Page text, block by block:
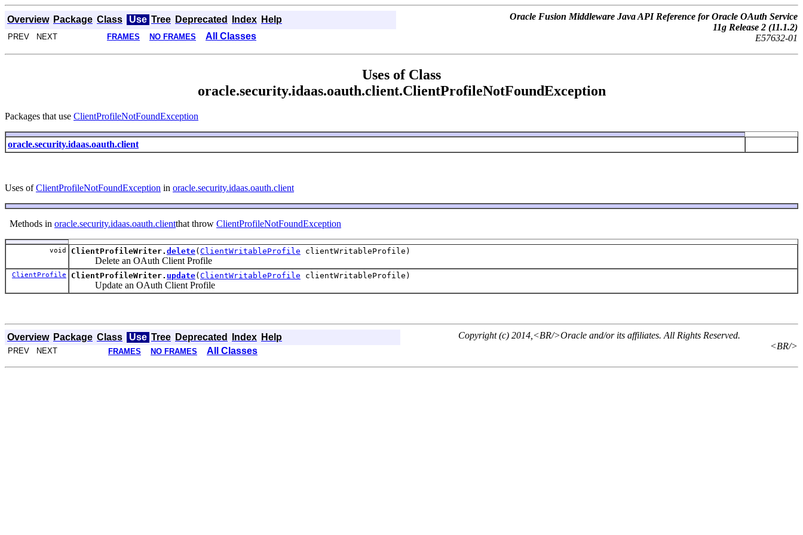
Overview Package Class Use Tree Deprecated Index Help
Oracle Fusion Middleware Java API Reference for Oracle OAuth Service
11g Release 2 (11.1.2)
E57632-01
PREV NEXT FRAMES NO FRAMES All Classes
Uses of Class
oracle.security.idaas.oauth.client.ClientProfileNotFoundException
Packages that use ClientProfileNotFoundException
oracle.security.idaas.oauth.client
Uses ofClientProfileNotFoundException in oracle.security.idaas.oauth.client
Methods in oracle.security.idaas.oauth.clientthat throw ClientProfileNotFoundException
void ClientProfileWriter. delete( ClientWritableProfile clientWritableProfile)
Delete an OAuth Client Profile
ClientProfile ClientProfileWriter. update( ClientWritableProfile clientWritableProfile)
Update an OAuth Client Profile
Overview Package Class Use Tree Deprecated Index Help
Copyright (c) 2014,<BR/>Oracle and/or its affiliates. All Rights Reserved.
<BR/>
PREV NEXT FRAMES NO FRAMES All Classes